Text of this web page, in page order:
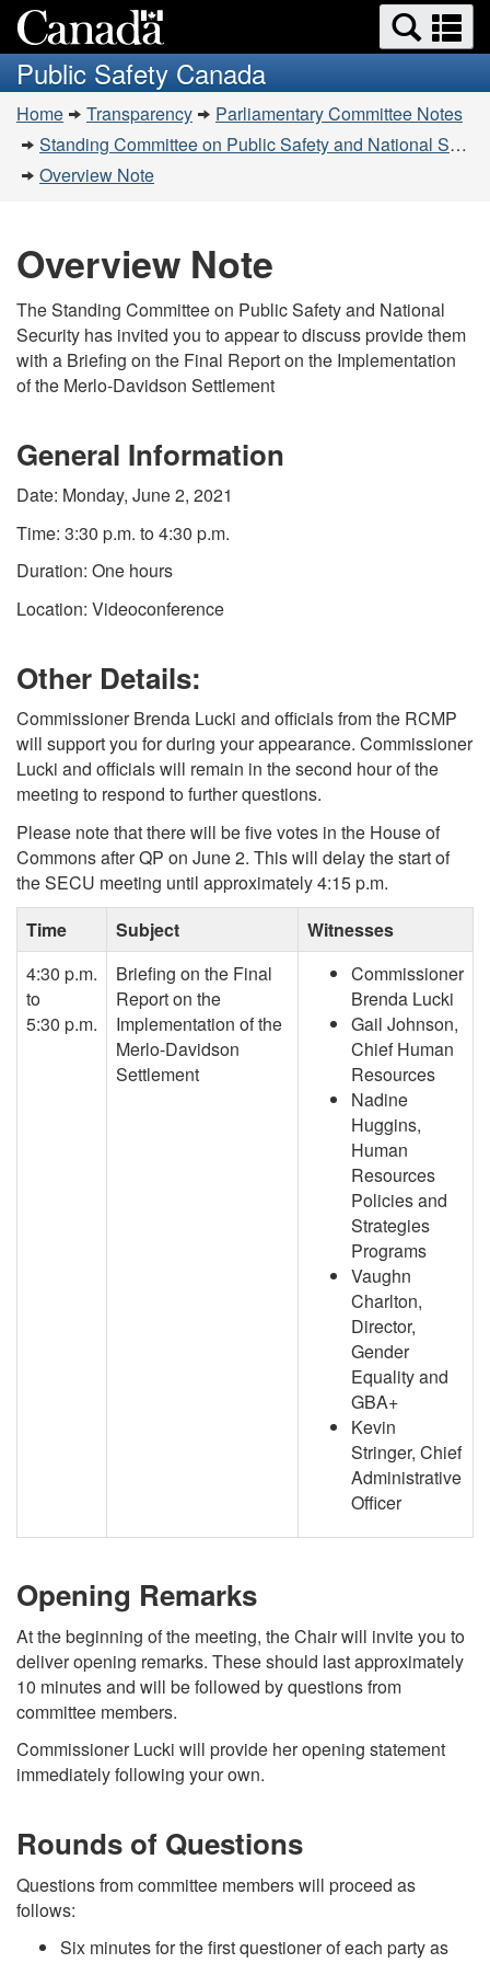
to
main
content
to
basic
HTML
version
Search
and
menus
Public Safety Canada
You
are
here:
Home Transparency
Parliamentary Committee Notes
Standing Committee on Public Safety and National Security (SECU) - June 2, 2021
Overview Note
Overview Note
The Standing Committee on Public Safety and National
Security has invited you to appear to discuss provide them
with a Briefing on the Final Report on the Implementation
of the Merlo-Davidson Settlement
General Information
Date: Monday, June 2, 2021
Time: 3:30 p.m. to 4:30 p.m.
Duration: One hours
Location: Videoconference
Other Details:
Commissioner Brenda Lucki and officials from the RCMP
will support you for during your appearance. Commissioner
Lucki and officials will remain in the second hour of the
meeting to respond to further questions.
Please note that there will be five votes in the House of
Commons after QP on June 2. This will delay the start of
the SECU meeting until approximately 4:15 p.m.
Time
Subject
Witnesses
4:30 p.m.
to
5:30 p.m.
Briefing on the Final
Report on the
Implementation of the
Merlo-Davidson
Settlement
Commissioner
Brenda Lucki
Gail Johnson,
Chief Human
Resources
Nadine
Huggins,
Human
Resources
Policies and
Strategies
Programs
Vaughn
Charlton,
Director,
Gender
Equality and
GBA+
Kevin
Stringer, Chief
Administrative
Officer
Opening Remarks
At the beginning of the meeting, the Chair will invite you to
deliver opening remarks. These should last approximately
10 minutes and will be followed by questions from
committee members.
Commissioner Lucki will provide her opening statement
immediately following your own.
Rounds of Questions
Questions from committee members will proceed as
follows:
Six minutes for the first questioner of each party as